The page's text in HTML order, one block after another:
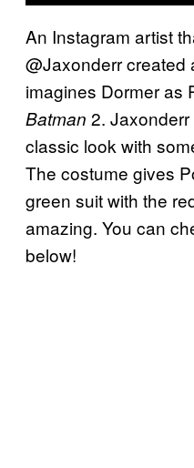
An Instagram artist
@Jaxonderr created
imagines Dormer as
Batman 2.
classic look with
The costume gives
green suit with the
amazing. You can
below!